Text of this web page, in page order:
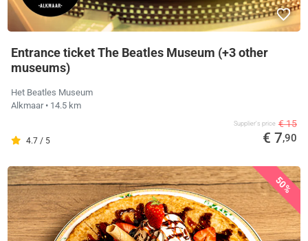
Entrance ticket The Beatles Museum (+3 other
museums)
Het Beatles Museum
Alkmaar • 14.5 km
4.7 / 5
Supplier's price € 15
€ 7,90
50%